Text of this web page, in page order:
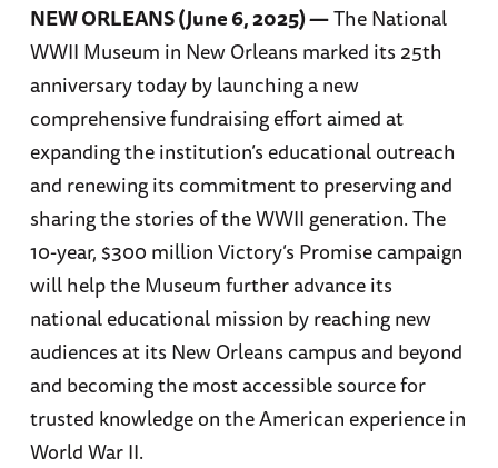
NEW ORLEANS (June 6, 2025) —The National
WWII Museum in New Orleans marked its 25th
anniversary today by launching a new
comprehensive fundraising effort aimed at
expanding the institution’s educational outreach
and renewing its commitment to preserving and
sharing the stories of the WWII generation. The
10-year, $300 million Victory’s Promise campaign
will help the Museum further advance its
national educational mission by reaching new
audiences at its New Orleans campus and beyond
and becoming the most accessible source for
trusted knowledge on the American experience in
World War II.